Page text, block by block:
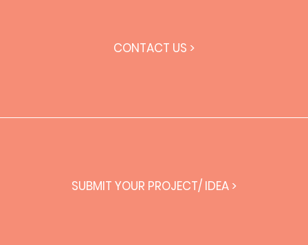
CONTACT US >
SUBMIT YOUR PROJECT/ IDEA >